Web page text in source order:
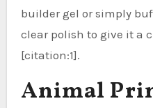
builder gel or simply
clear polish to give it a
[citation:1].
Animal